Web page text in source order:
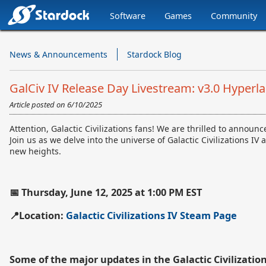
Stardock.com
Navigation
Software Games Community
News & Announcements Stardock Blog
GalCiv IV Release Day Livestream: v3.0
Article posted on 6/10/2025
Attention, Galactic Civilizations fans! We are thrilled to
Join us as we delve into the universe of Galactic Civilizations
new heights.
📅 Thursday, June 12, 2025 at 1:00 PM EST
📍Location: Galactic Civilizations IV Steam Page
Some of the major updates in the Galactic